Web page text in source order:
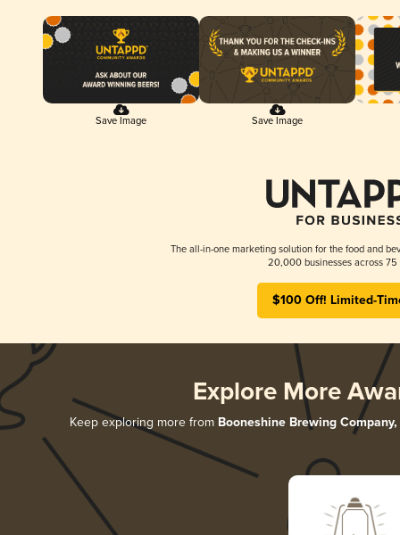
Save Image Save Image
The all-in-one marketing solution for the food and
20,000 businesses across 75
$100 Off! Limited-
Explore More
Keep exploring more from Booneshine Brewing